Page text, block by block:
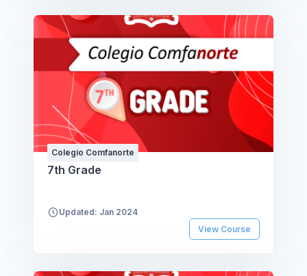
Colegio Comfanorte
7th Grade
Updated: Jan 2024
View Course